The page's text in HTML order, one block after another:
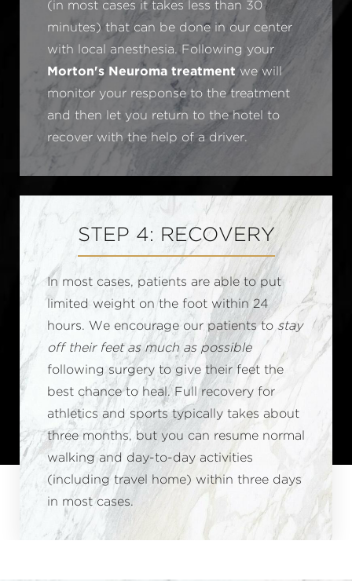
(in most cases it takes less than 30
minutes) that can be done in our center
with local anesthesia. Following your
Morton's Neuroma treatment we will
monitor your response to the treatment
and then let you return to the hotel to
recover with the help of a driver.
STEP 4: RECOVERY
In most cases, patients are able to put
limited weight on the foot within 24
hours. We encourage our patients to stay
off their feet as much as possible
following surgery to give their feet the
best chance to heal. Full recovery for
athletics and sports typically takes about
three months, but you can resume normal
walking and day-to-day activities
(including travel home) within three days
in most cases.